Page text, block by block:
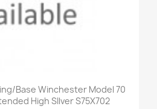
Base Winchester Model 70
High SIlver S75X702